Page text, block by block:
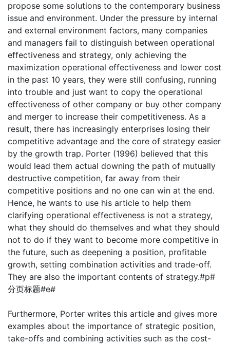
propose some solutions to the contemporary business
issue and environment. Under the pressure by internal
and external environment factors, many companies
and managers fail to distinguish between operational
effectiveness and strategy, only achieving the
maximization operational effectiveness and lower cost
in the past 10 years, they were still confusing, running
into trouble and just want to copy the operational
effectiveness of other company or buy other company
and merger to increase their competitiveness. As a
result, there has increasingly enterprises losing their
competitive advantage and the core of strategy easier
by the growth trap. Porter (1996) believed that this
would lead them actual downing the path of mutually
destructive competition, far away from their
competitive positions and no one can win at the end.
Hence, he wants to use his article to help them
clarifying operational effectiveness is not a strategy,
what they should do themselves and what they should
not to do if they want to become more competitive in
the future, such as deepening a position, profitable
growth, setting combination activities and trade-off.
They are also the important contents of strategy.#p#
分页标题#e#
Furthermore, Porter writes this article and gives more
examples about the importance of strategic position,
take-offs and combining activities such as the cost-